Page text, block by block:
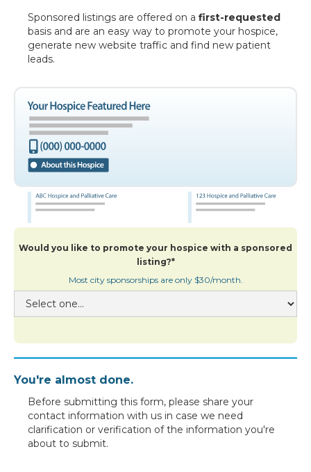
Sponsored listings are offered on a first-requested
basis and are an easy way to promote your hospice,
generate new website traffic and find new patient
leads.
Would you like to promote your hospice with a sponsored
listing?*
Most city sponsorships are only $30/month.
You're almost done.
Before submitting this form, please share your
contact information with us in case we need
clarification or verification of the information you're
about to submit.